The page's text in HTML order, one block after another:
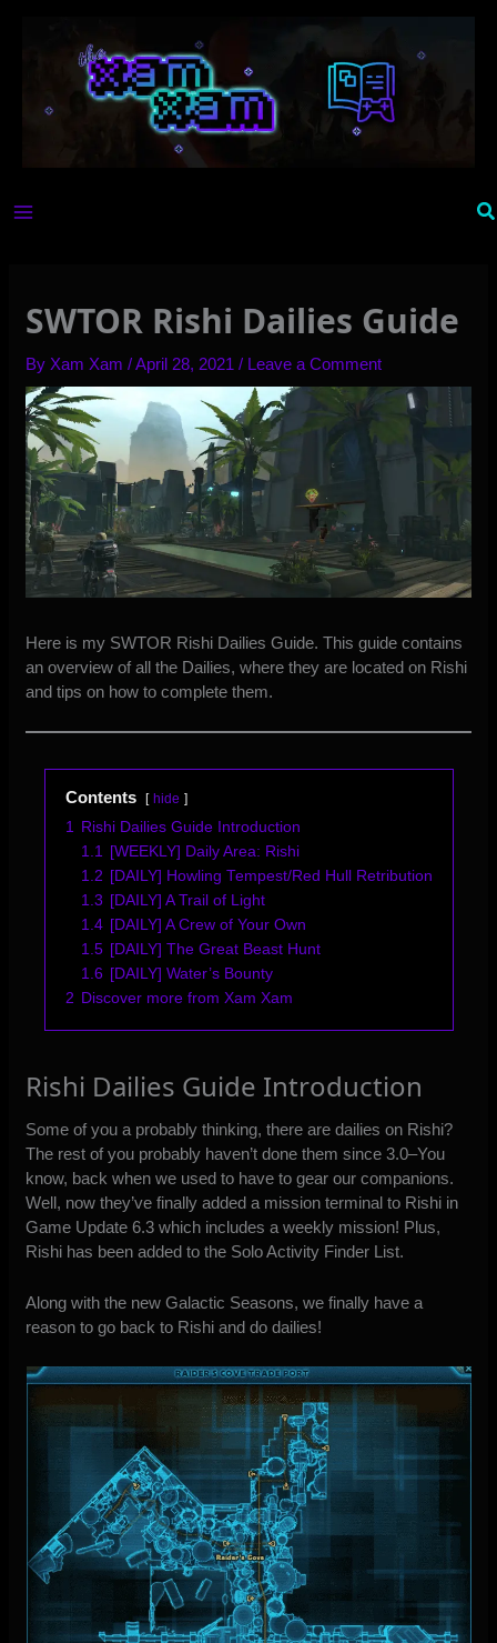
SWTOR Rishi Dailies Guide
By Xam Xam/April 28, 2021/ Leave a Comment
Here is my SWTOR Rishi Dailies Guide. This guide contains
an overview of all the Dailies, where they are located on Rishi
and tips on how to complete them.
Contents hide
1 Rishi Dailies Guide Introduction
1.1 [WEEKLY] Daily Area: Rishi
1.2 [DAILY] Howling Tempest/Red Hull Retribution
1.3 [DAILY] A Trail of Light
1.4 [DAILY] A Crew of Your Own
1.5 [DAILY] The Great Beast Hunt
1.6 [DAILY] Water’s Bounty
2 Discover more from Xam Xam
Rishi Dailies Guide Introduction
Some of you a probably thinking, there are dailies on Rishi?
The rest of you probably haven’t done them since 3.0–You
know, back when we used to have to gear our companions.
Well, now they’ve finally added a mission terminal to Rishi in
Game Update 6.3 which includes a weekly mission! Plus,
Rishi has been added to the Solo Activity Finder List.
Along with the new Galactic Seasons, we finally have a
reason to go back to Rishi and do dailies!